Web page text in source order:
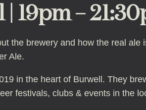
19pm –
the brewery and how the real ale
Ale.
in the heart of Burwell. They
festivals, clubs & events in the